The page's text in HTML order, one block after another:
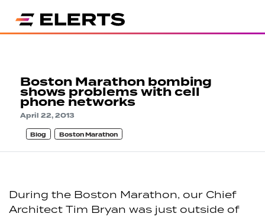
Boston Marathon bombing
shows problems with cell
phone networks
April 22, 2013
Blog Boston Marathon
During the Boston Marathon, our Chief
Architect Tim Bryan was just outside of